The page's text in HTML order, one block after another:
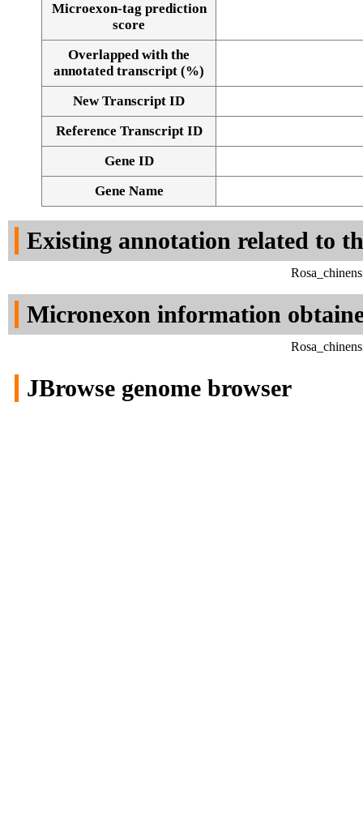
Alignment of exons
Microexon-tag prediction
score
Overlapped with the
annotated transcript (%)
New Transcript ID
Reference Transcript ID
Gene ID
Gene Name
Existing annotation related to
Micronexon information
JBrowse genome browser